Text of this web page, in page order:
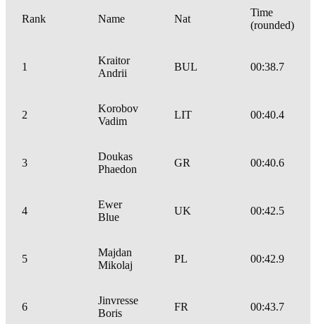
Rank Name Nat
Time
(rounded)
1
Kraitor
Andrii
BUL 00:38.7
2
Korobov
Vadim
LIT 00:40.4
3
Doukas
Phaedon
GR 00:40.6
4
Ewer
Blue
UK 00:42.5
5
Majdan
Mikolaj
PL 00:42.9
6
Jinvresse
Boris
FR 00:43.7